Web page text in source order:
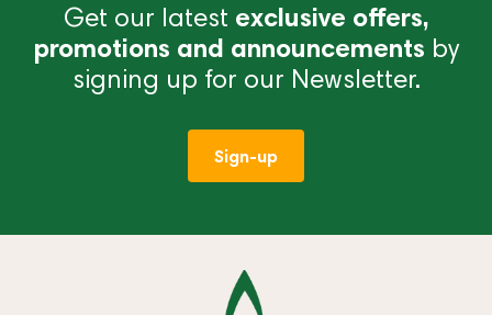
Get our latest exclusive offers,
promotions and announcements by
signing up for our Newsletter.
Sign-up